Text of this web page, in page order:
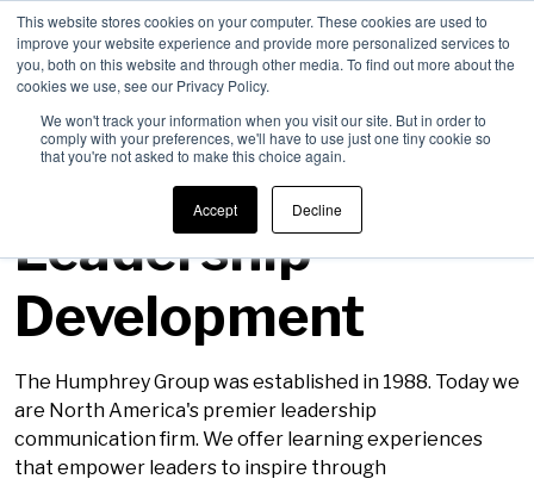
This website stores cookies on your computer. These cookies are used to
improve your website experience and provide more personalized services to
you, both on this website and through other media. To find out more about the
cookies we use, see our Privacy Policy.
We won't track your information when you visit our site. But in order to
comply with your preferences, we'll have to use just one tiny cookie so
that you're not asked to make this choice again.
Accept Decline
Careers in
Leadership
Development
The Humphrey Group was established in 1988. Today we
are North America's premier leadership
communication firm. We offer learning experiences
that empower leaders to inspire through